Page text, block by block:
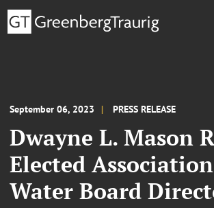
September 06, 2023 PRESS RELEASE
Dwayne L. Mason
Elected
Water Board